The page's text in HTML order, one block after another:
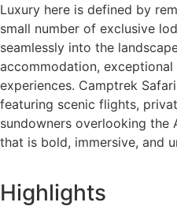
Luxury here is defined by
small number of exclusive
seamlessly into the
accommodation,
experiences. Camptrek
featuring scenic flights,
sundowners overlooking
that is bold, immersive, and
Highlights